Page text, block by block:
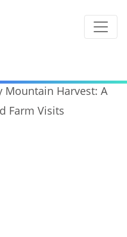
Mountain Harvest: A
Farm Visits